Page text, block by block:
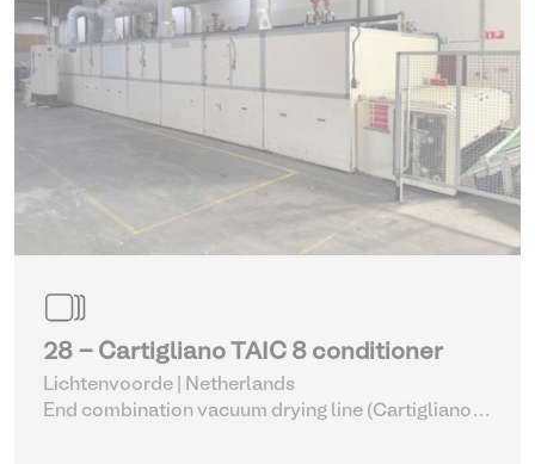
28 - Cartigliano TAIC 8 conditioner
Lichtenvoorde | Netherlands
End combination vacuum drying line (Cartigliano